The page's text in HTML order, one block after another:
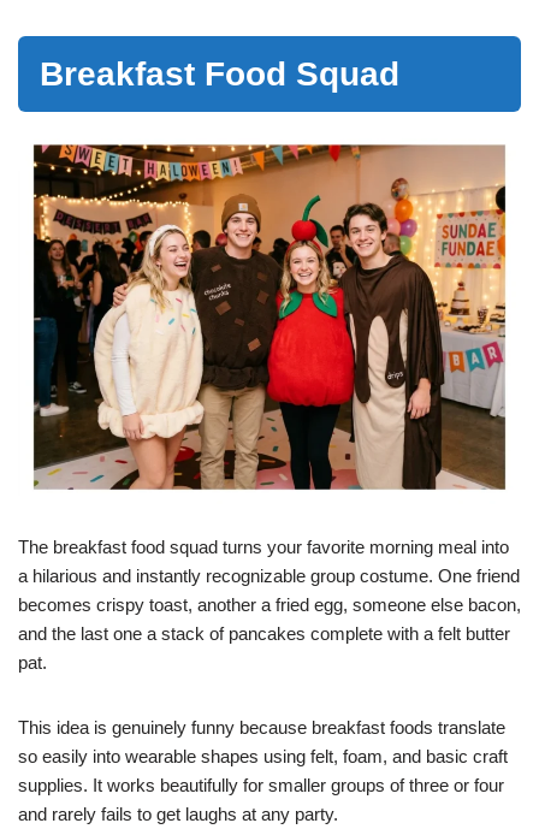
Breakfast Food Squad
The breakfast food squad turns your favorite morning meal into
a hilarious and instantly recognizable group costume. One friend
becomes crispy toast, another a fried egg, someone else bacon,
and the last one a stack of pancakes complete with a felt butter
pat.
This idea is genuinely funny because breakfast foods translate
so easily into wearable shapes using felt, foam, and basic craft
supplies. It works beautifully for smaller groups of three or four
and rarely fails to get laughs at any party.